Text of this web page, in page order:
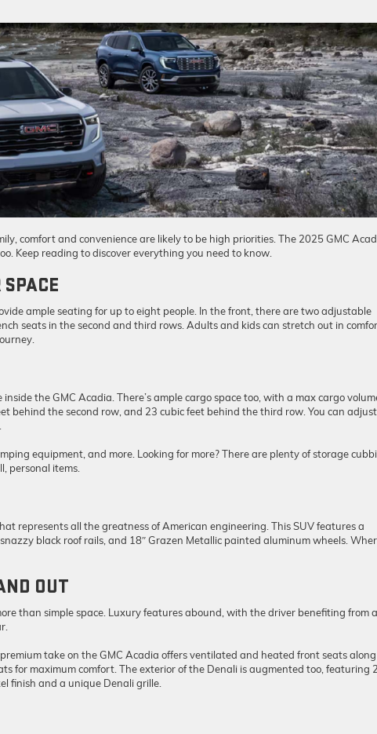
comfort and convenience are likely to be high priorities. The 2025 GMC
Keep reading to discover everything you need to know.
ample seating for up to eight people. In the front, there are two adjustable
seats in the second and third rows. Adults and kids can stretch out in
the GMC Acadia. There’s ample cargo space too, with a max cargo
behind the second row, and 23 cubic feet behind the third row. You can
equipment, and more. Looking for more? There are plenty of storage
personal items.
represents all the greatness of American engineering. This SUV features a
black roof rails, and 18″ Grazen Metallic painted aluminum wheels.
OUT
than simple space. Luxury features abound, with the driver benefiting from
take on the GMC Acadia offers ventilated and heated front seats along
for maximum comfort. The exterior of the Denali is augmented too, featuring
finish and a unique Denali grille.